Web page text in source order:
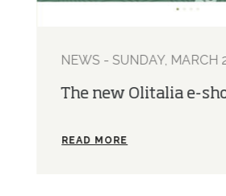
NEWS - SUNDAY, MARCH
The new Olitalia e-
READ MORE